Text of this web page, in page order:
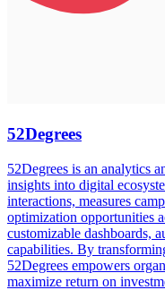
52Degrees
52Degrees is an analytics
insights into digital
interactions, measures
optimization opportunities
customizable dashboards,
capabilities. By
52Degrees empowers
maximize return on